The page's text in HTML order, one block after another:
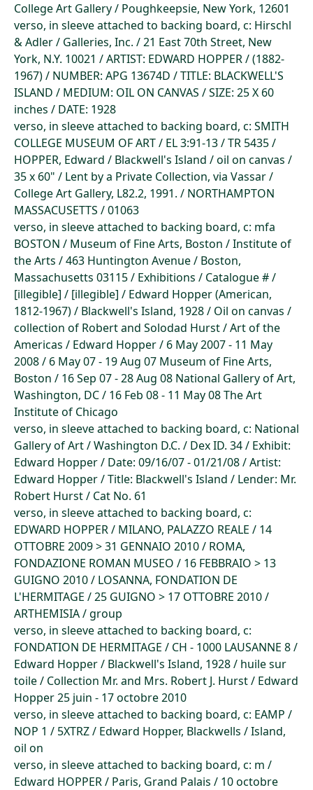
College Art Gallery / Poughkeepsie, New York, 12601
verso, in sleeve attached to backing board, c: Hirschl
& Adler / Galleries, Inc. / 21 East 70th Street, New
York, N.Y. 10021 / ARTIST: EDWARD HOPPER / (1882-
1967) / NUMBER: APG 13674D / TITLE: BLACKWELL'S
ISLAND / MEDIUM: OIL ON CANVAS / SIZE: 25 X 60
inches / DATE: 1928
verso, in sleeve attached to backing board, c: SMITH
COLLEGE MUSEUM OF ART / EL 3:91-13 / TR 5435 /
HOPPER, Edward / Blackwell's Island / oil on canvas /
35 x 60" / Lent by a Private Collection, via Vassar /
College Art Gallery, L82.2, 1991. / NORTHAMPTON
MASSACUSETTS / 01063
verso, in sleeve attached to backing board, c: mfa
BOSTON / Museum of Fine Arts, Boston / Institute of
the Arts / 463 Huntington Avenue / Boston,
Massachusetts 03115 / Exhibitions / Catalogue # /
[illegible] / [illegible] / Edward Hopper (American,
1812-1967) / Blackwell's Island, 1928 / Oil on canvas /
collection of Robert and Solodad Hurst / Art of the
Americas / Edward Hopper / 6 May 2007 - 11 May
2008 / 6 May 07 - 19 Aug 07 Museum of Fine Arts,
Boston / 16 Sep 07 - 28 Aug 08 National Gallery of Art,
Washington, DC / 16 Feb 08 - 11 May 08 The Art
Institute of Chicago
verso, in sleeve attached to backing board, c: National
Gallery of Art / Washington D.C. / Dex ID. 34 / Exhibit:
Edward Hopper / Date: 09/16/07 - 01/21/08 / Artist:
Edward Hopper / Title: Blackwell's Island / Lender: Mr.
Robert Hurst / Cat No. 61
verso, in sleeve attached to backing board, c:
EDWARD HOPPER / MILANO, PALAZZO REALE / 14
OTTOBRE 2009 > 31 GENNAIO 2010 / ROMA,
FONDAZIONE ROMAN MUSEO / 16 FEBBRAIO > 13
GUIGNO 2010 / LOSANNA, FONDATION DE
L'HERMITAGE / 25 GUIGNO > 17 OTTOBRE 2010 /
ARTHEMISIA / group
verso, in sleeve attached to backing board, c:
FONDATION DE HERMITAGE / CH - 1000 LAUSANNE 8 /
Edward Hopper / Blackwell's Island, 1928 / huile sur
toile / Collection Mr. and Mrs. Robert J. Hurst / Edward
Hopper 25 juin - 17 octobre 2010
verso, in sleeve attached to backing board, c: EAMP /
NOP 1 / 5XTRZ / Edward Hopper, Blackwells / Island,
oil on
verso, in sleeve attached to backing board, c: m /
Edward HOPPER / Paris, Grand Palais / 10 octobre